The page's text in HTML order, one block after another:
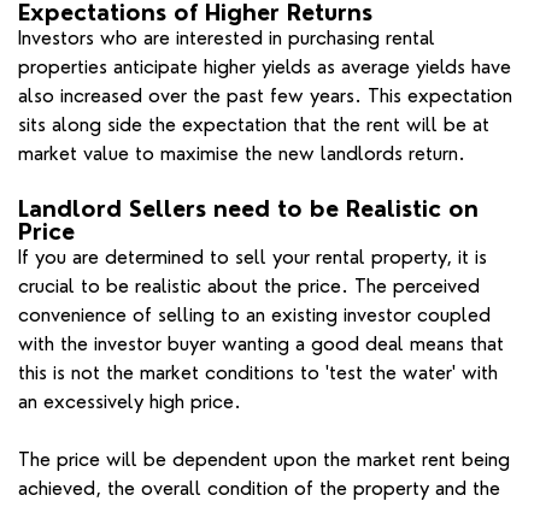
Expectations of Higher Returns
Investors who are interested in purchasing rental
properties anticipate higher yields as average yields have
also increased over the past few years. This expectation
sits along side the expectation that the rent will be at
market value to maximise the new landlords return.
Landlord Sellers need to be Realistic on
Price
If you are determined to sell your rental property, it is
crucial to be realistic about the price. The perceived
convenience of selling to an existing investor coupled
with the investor buyer wanting a good deal means that
this is not the market conditions to 'test the water' with
an excessively high price.
The price will be dependent upon the market rent being
achieved, the overall condition of the property and the